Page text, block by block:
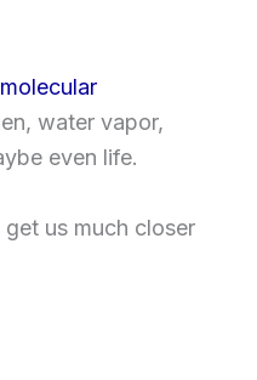
molecular
water vapor,
even life.
us much closer